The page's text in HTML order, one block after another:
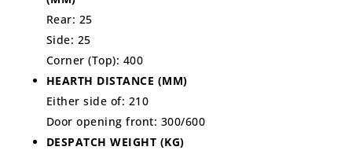
Rear: 25
Side: 25
Corner (Top): 400
HEARTH DISTANCE (MM)
Either side of: 210
Door opening front: 300/600
DESPATCH WEIGHT (KG)